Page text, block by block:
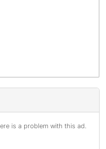
is a problem with this ad.